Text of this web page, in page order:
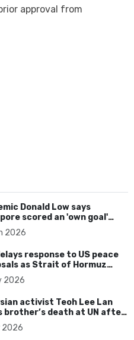
approval from
Donald Low says
scored an 'own goal'
You dialect curbs
2026
response to US peace
as Strait of Hormuz
persist
2026
activist Teoh Lee Lan
brother’s death at UN after
without accountability
2026